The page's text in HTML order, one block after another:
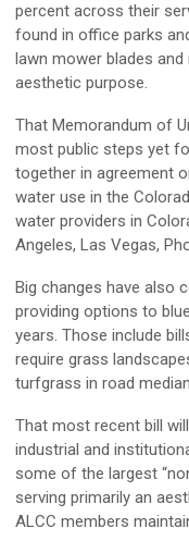
percent across their
found in office parks
lawn mower blades
aesthetic purpose.
That Memorandum of
most public steps yet
together in agreement
water use in the
water providers in
Angeles, Las Vegas,
Big changes have also
providing options to
years. Those include
require grass
turfgrass in road
That most recent bill
industrial and
some of the largest
serving primarily an
ALCC members